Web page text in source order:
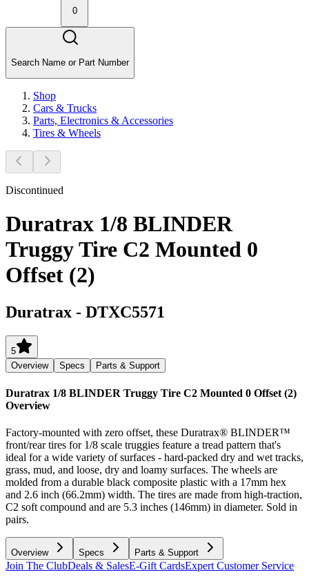
0
Search Name or Part Number
Shop
Cars & Trucks
Parts, Electronics & Accessories
Tires & Wheels
Discontinued
Duratrax 1/8 BLINDER
Truggy Tire C2 Mounted 0
Offset (2)
Duratrax - DTXC5571
5
Overview
Specs Parts & Support
Duratrax 1/8 BLINDER Truggy Tire C2 Mounted 0 Offset (2)
Overview
Factory-mounted with zero offset, these Duratrax® BLINDER™
front/rear tires for 1/8 scale truggies feature a tread pattern that's
ideal for a wide variety of surfaces - hard-packed dry and wet tracks,
grass, mud, and loose, dry and loamy surfaces. The wheels are
molded from a durable black composite plastic with a 17mm hex
and 2.6 inch (66.2mm) width. The tires are made from high-traction,
C2 soft compound and are 5.3 inches (146mm) in diameter. Sold in
pairs.
Overview Specs Parts & Support
Join The ClubDeals & SalesE-Gift CardsExpert Customer Service